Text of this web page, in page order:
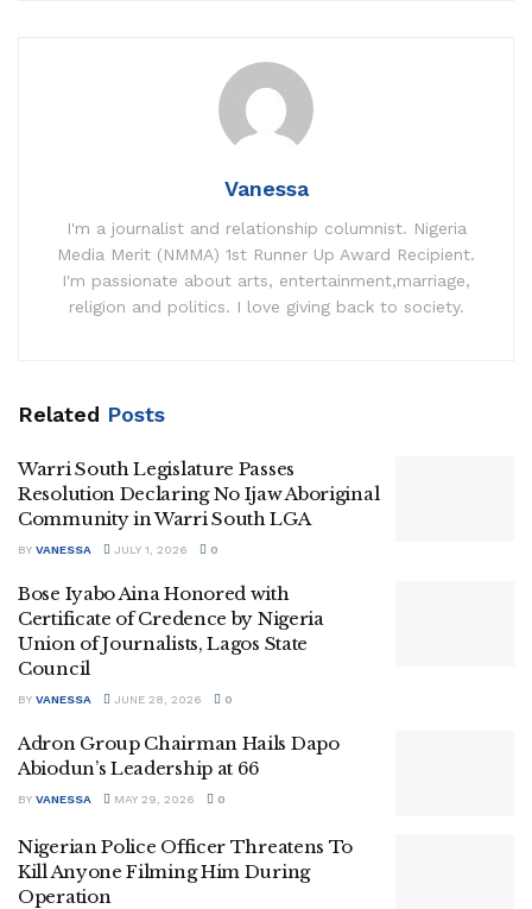
Vanessa
I'm a journalist and relationship columnist. Nigeria
Media Merit (NMMA) 1st Runner Up Award Recipient.
I'm passionate about arts, entertainment,marriage,
religion and politics. I love giving back to society.
Related Posts
Warri South Legislature Passes
Resolution Declaring No Ijaw Aboriginal
Community in Warri South LGA
BY VANESSA JULY 1, 2026 0
Bose Iyabo Aina Honored with
Certificate of Credence by Nigeria
Union of Journalists, Lagos State
Council
BY VANESSA JUNE 28, 2026 0
Adron Group Chairman Hails Dapo
Abiodun’s Leadership at 66
BY VANESSA MAY 29, 2026 0
Nigerian Police Officer Threatens To
Kill Anyone Filming Him During
Operation